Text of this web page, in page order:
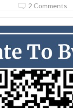
2 Comments